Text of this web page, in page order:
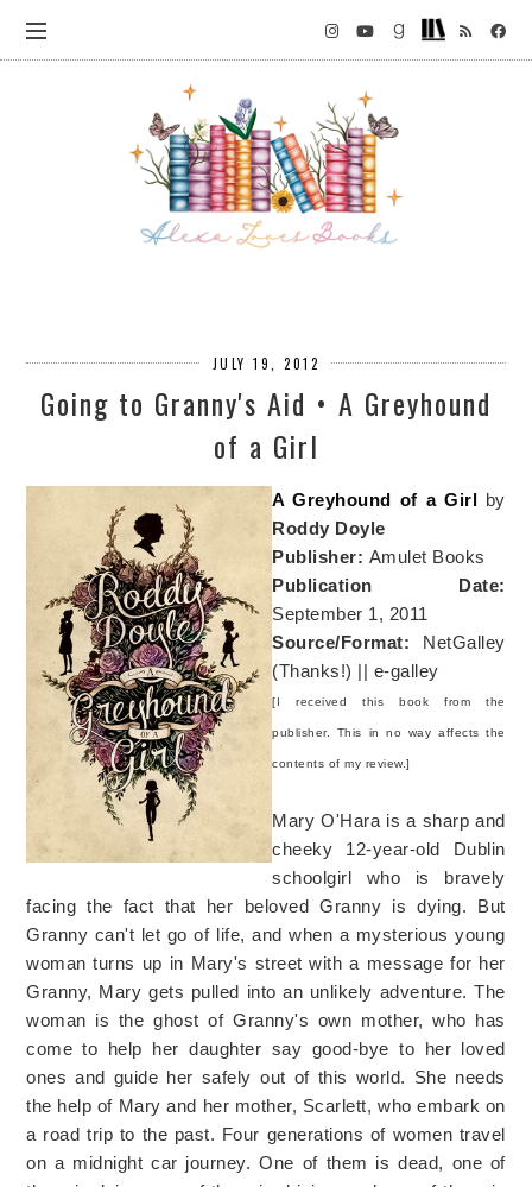
JULY 19, 2012
Going to Granny's Aid • A Greyhound
of a Girl
A Greyhound of a Girl by
Roddy Doyle
Publisher: Amulet Books
Publication Date:
September 1, 2011
Source/Format: NetGalley
(Thanks!) || e-galley
[I received this book from the
publisher. This in no way affects the
contents of my review.]
Mary O'Hara is a sharp and
cheeky 12-year-old Dublin
schoolgirl who is bravely
facing the fact that her beloved Granny is dying. But
Granny can't let go of life, and when a mysterious young
woman turns up in Mary's street with a message for her
Granny, Mary gets pulled into an unlikely adventure. The
woman is the ghost of Granny's own mother, who has
come to help her daughter say good-bye to her loved
ones and guide her safely out of this world. She needs
the help of Mary and her mother, Scarlett, who embark on
a road trip to the past. Four generations of women travel
on a midnight car journey. One of them is dead, one of